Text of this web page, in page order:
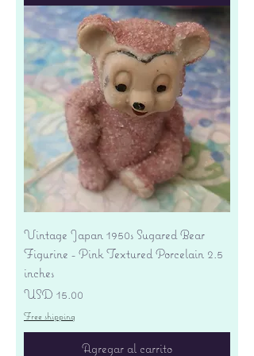
Vintage Japan 1950s Sugared Bear
Figurine - Pink Textured Porcelain 2.5
inches
Precio
USD 15.00
Free shipping
Agregar al carrito